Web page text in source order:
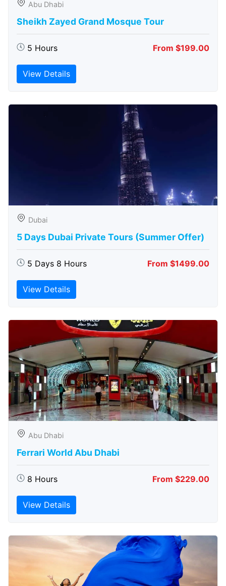
Abu Dhabi
Sheikh Zayed Grand Mosque Tour
5 Hours From $199.00
View Details
Dubai
5 Days Dubai Private Tours (Summer Offer)
5 Days 8 Hours From $1499.00
View Details
Abu Dhabi
Ferrari World Abu Dhabi
8 Hours From $229.00
View Details